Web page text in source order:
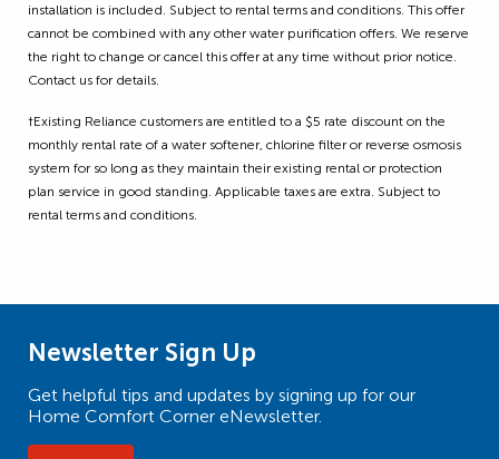
installation is included. Subject to rental terms and conditions. This offer
cannot be combined with any other water purification offers. We reserve
the right to change or cancel this offer at any time without prior notice.
Contact us for details.
†Existing Reliance customers are entitled to a $5 rate discount on the
monthly rental rate of a water softener, chlorine filter or reverse osmosis
system for so long as they maintain their existing rental or protection
plan service in good standing. Applicable taxes are extra. Subject to
rental terms and conditions.
Newsletter Sign Up
Get helpful tips and updates by signing up for our
Home Comfort Corner eNewsletter.